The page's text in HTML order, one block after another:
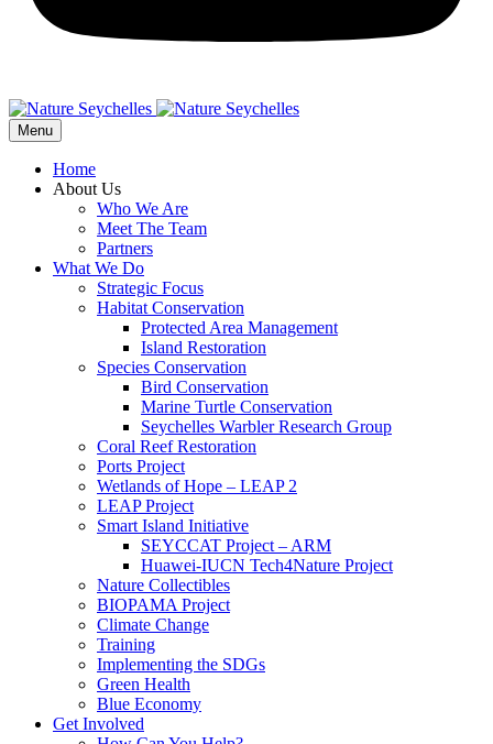
Menu
Home
About Us
Who We Are
Meet The Team
Partners
What We Do
Strategic Focus
Habitat Conservation
Protected Area Management
Island Restoration
Species Conservation
Bird Conservation
Marine Turtle Conservation
Seychelles Warbler Research Group
Coral Reef Restoration
Ports Project
Wetlands of Hope – LEAP 2
LEAP Project
Smart Island Initiative
SEYCCAT Project – ARM
Huawei-IUCN Tech4Nature Project
Nature Collectibles
BIOPAMA Project
Climate Change
Training
Implementing the SDGs
Green Health
Blue Economy
Get Involved